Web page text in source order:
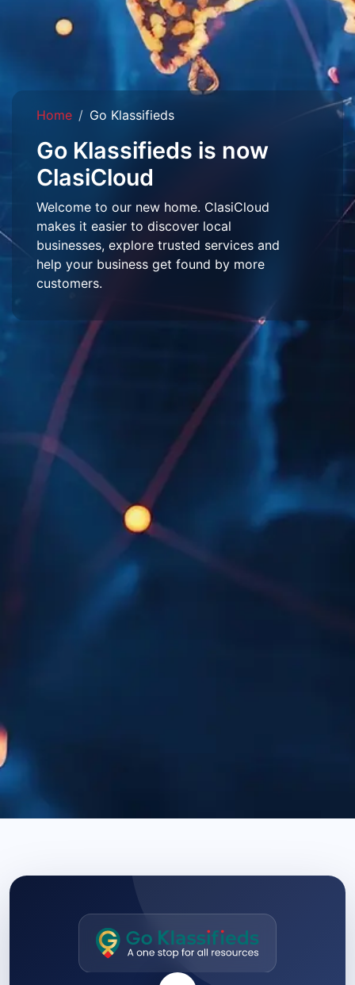
Home Go Klassifieds
Go Klassifieds is now
ClasiCloud
Welcome to our new home. ClasiCloud
makes it easier to discover local
businesses, explore trusted services and
help your business get found by more
customers.